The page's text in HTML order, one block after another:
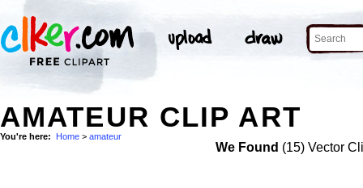
AMATEUR CLIP ART
You're here: Home > amateur
We Found (15) Vector